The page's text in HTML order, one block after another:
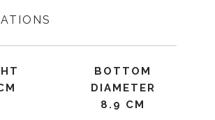
BOTTOM
DIAMETER
8.9 CM